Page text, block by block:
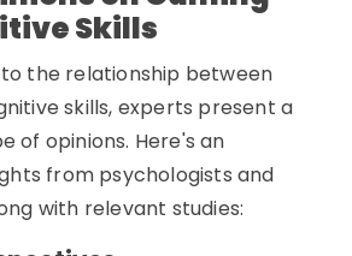
Skills
the relationship between
skills, experts present a
of opinions. Here's an
from psychologists and
with relevant studies: